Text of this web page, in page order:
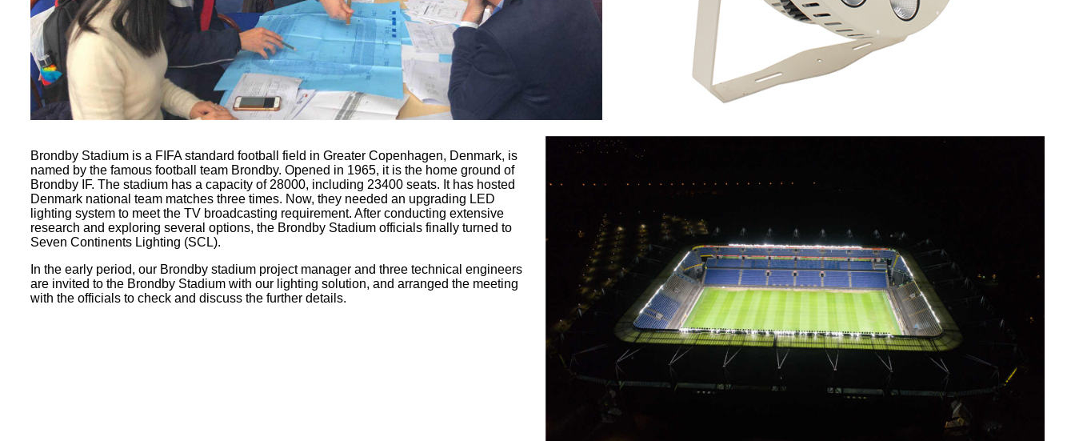
Brondby Stadium is a FIFA standard football field in Greater Copenhagen, Denmark, is
named by the famous football team Brondby. Opened in 1965, it is the home ground of
Brondby IF. The stadium has a capacity of 28000, including 23400 seats. It has hosted
Denmark national team matches three times. Now, they needed an upgrading LED
lighting system to meet the TV broadcasting requirement. After conducting extensive
research and exploring several options, the Brondby Stadium officials finally turned to
Seven Continents Lighting (SCL).
In the early period, our Brondby stadium project manager and three technical engineers
are invited to the Brondby Stadium with our lighting solution, and arranged the meeting
with the officials to check and discuss the further details.